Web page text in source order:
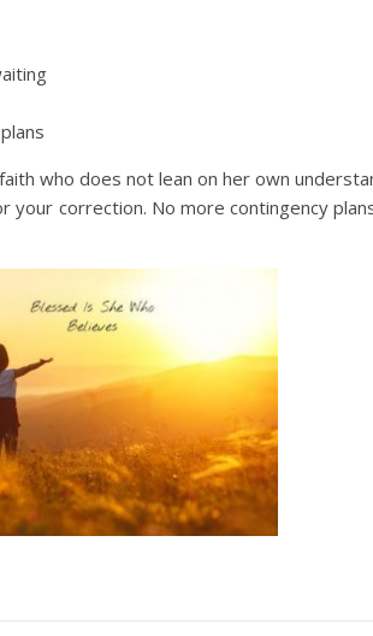
who does not lean on her own
your correction. No more contingency